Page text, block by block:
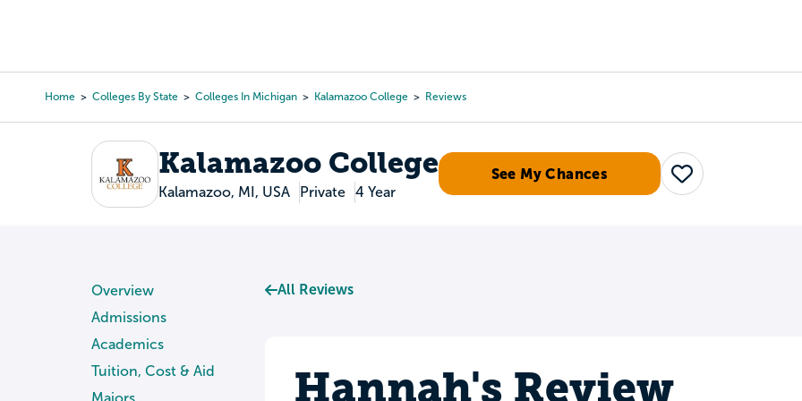
content
Home Colleges By State Colleges In Michigan Kalamazoo College Reviews
Kalamazoo College
Kalamazoo, MI, USA Private 4 Year
See My Chances
Save
Overview
Admissions
Academics
Tuition, Cost & Aid
Majors
All Reviews
Hannah's Review